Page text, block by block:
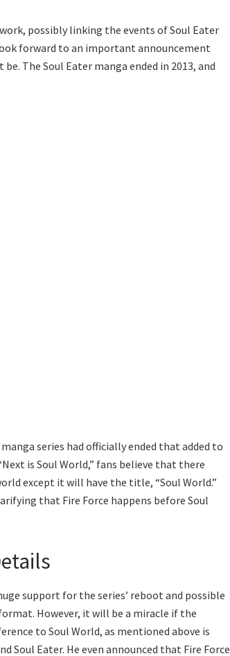
possibly linking the events of Soul Eater
forward to an important announcement
The Soul Eater manga ended in 2013, and
series had officially ended that added to
is Soul World,” fans believe that there
except it will have the title, “Soul World.”
that Fire Force happens before Soul
support for the series’ reboot and possible
However, it will be a miracle if the
to Soul World, as mentioned above is
Soul Eater. He even announced that Fire Force